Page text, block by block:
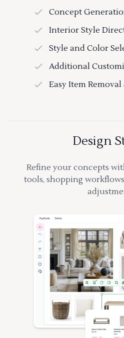
Concept
Interior Style
Style and Color
Additional
Easy Item
Design
Refine your concepts
tools, shopping